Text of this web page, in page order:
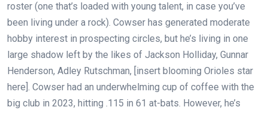
roster (one that’s loaded with young talent, in case you’ve
been living under a rock). Cowser has generated moderate
hobby interest in prospecting circles, but he’s living in one
large shadow left by the likes of Jackson Holliday, Gunnar
Henderson, Adley Rutschman, [insert blooming Orioles star
here]. Cowser had an underwhelming cup of coffee with the
big club in 2023, hitting .115 in 61 at-bats. However, he’s